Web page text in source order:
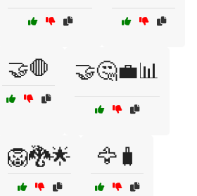
🤝🛑 🤝🤔💼📊
🦁🐉🌟 🦅🧳